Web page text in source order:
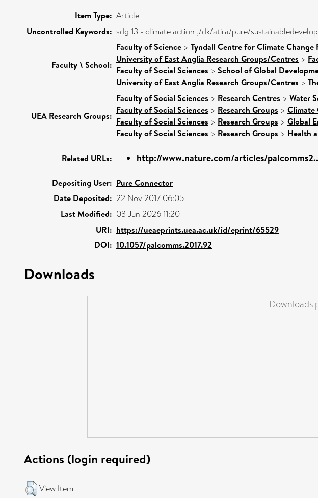
Item Type: Article
Uncontrolled Keywords: sdg 13 - climate action ,/dk/atira/pure/
Faculty \ School:
Faculty of Science > Tyndall Centre for Climate Change
University of East Anglia Research Groups/Centres >
Faculty of Social Sciences > School of Global
University of East Anglia Research Groups/Centres >
UEA Research Groups:
Faculty of Social Sciences > Research Centres > Water
Faculty of Social Sciences > Research Groups > Climate
Faculty of Social Sciences > Research Groups > Global
Faculty of Social Sciences > Research Groups > Health
Related URLs: http://www.nature.com/articles/
Depositing User: Pure Connector
Date Deposited: 22 Nov 2017 06:05
Last Modified: 03 Jun 2026 11:20
URI: https://ueaeprints.uea.ac.uk/id/eprint/65529
DOI: 10.1057/palcomms.2017.92
Downloads
Downloads
Actions (login required)
View Item